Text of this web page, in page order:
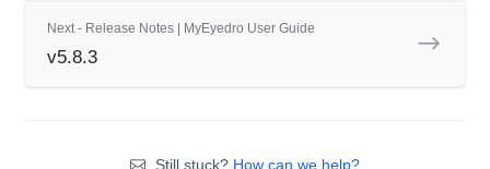
Next - Release Notes | MyEyedro User Guide
v5.8.3
Still stuck? How can we help?